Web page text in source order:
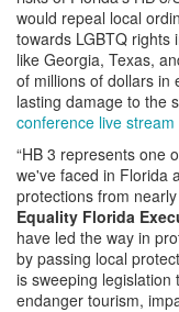
would repeal local
towards LGBTQ rights
like Georgia, Texas,
of millions of dollars in
lasting damage to the
conference live stream
“HB 3 represents one
we've faced in Florida
protections from
Equality Florida
have led the way in
by passing local
is sweeping
endanger tourism,